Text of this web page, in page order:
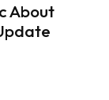
About